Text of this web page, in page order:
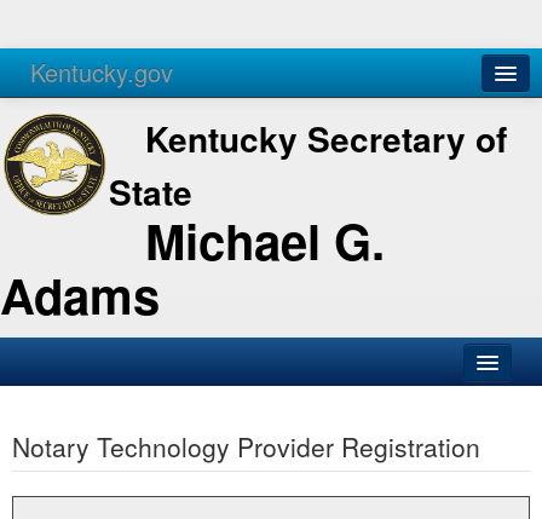
Kentucky.gov
Agencies Services
Kentucky Secretary of
State
Michael G.
Adams
Business
Elections
Notary Technology Provider Registration